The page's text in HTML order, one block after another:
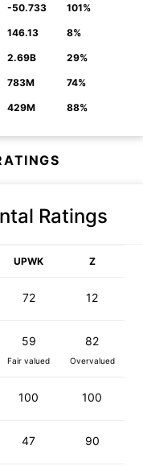
-50.733 101%
146.13 8%
2.69B 29%
783M 74%
429M 88%
Ratings
UPWK Z
72 12
59
Fair valued
82
Overvalued
100 100
47 90